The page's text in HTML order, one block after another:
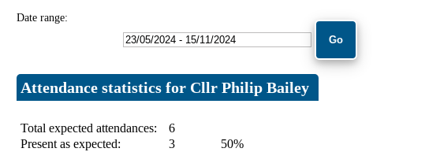
Date range:
Attendance statistics for Cllr Philip Bailey
Total expected attendances:
6
Present as expected:
3
50%